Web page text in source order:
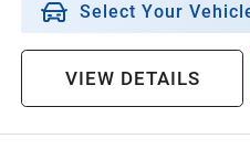
Select Your
VIEW DETAILS